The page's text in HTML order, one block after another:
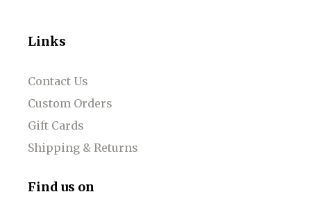
Links
Contact Us
Custom Orders
Gift Cards
Shipping & Returns
Find us on